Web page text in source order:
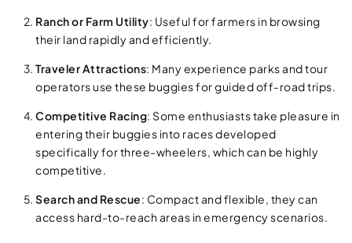
Ranch or Farm Utility: Useful for farmers in browsing
their land rapidly and efficiently.
Traveler Attractions: Many experience parks and tour
operators use these buggies for guided off-road trips.
Competitive Racing: Some enthusiasts take pleasure in
entering their buggies into races developed
specifically for three-wheelers, which can be highly
competitive.
Search and Rescue: Compact and flexible, they can
access hard-to-reach areas in emergency scenarios.